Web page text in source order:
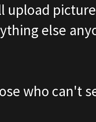
upload
else
who can't